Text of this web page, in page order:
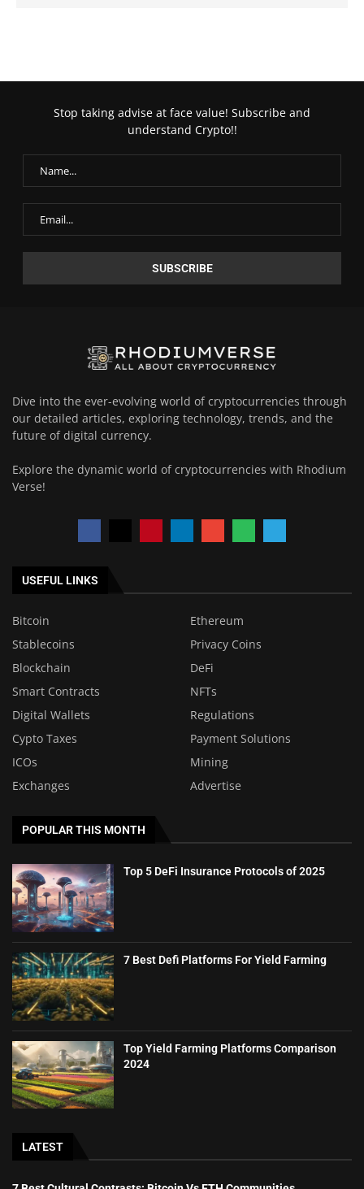
Stop taking advise at face value! Subscribe and
understand Crypto!!
Dive into the ever-evolving world of cryptocurrencies through
our detailed articles, exploring technology, trends, and the
future of digital currency.
Explore the dynamic world of cryptocurrencies with Rhodium
Verse!
USEFUL LINKS
Bitcoin
Ethereum
Stablecoins
Privacy Coins
Blockchain
DeFi
Smart Contracts
NFTs
Digital Wallets
Regulations
Cypto Taxes
Payment Solutions
ICOs
Mining
Exchanges
Advertise
POPULAR THIS MONTH
Top 5 DeFi Insurance Protocols of 2025
7 Best Defi Platforms For Yield Farming
Top Yield Farming Platforms Comparison
2024
LATEST